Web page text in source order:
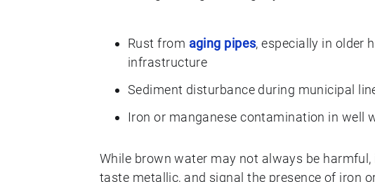
Rust from aging pipes, especially in older
infrastructure
Sediment disturbance during municipal
Iron or manganese contamination in well
While brown water may not always be
taste metallic, and signal the presence of iron